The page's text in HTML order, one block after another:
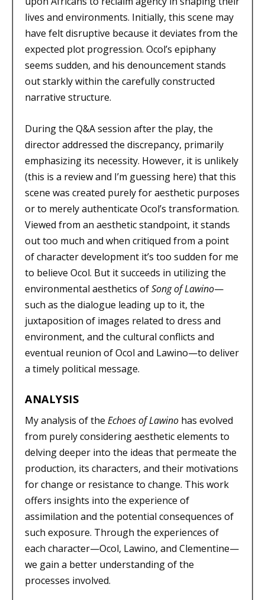
lives and environments. Initially, this scene may
have felt disruptive because it deviates from the
expected plot progression. Ocol’s epiphany
seems sudden, and his denouncement stands
out starkly within the carefully constructed
narrative structure.
During the Q&A session after the play, the
director addressed the discrepancy, primarily
emphasizing its necessity. However, it is unlikely
(this is a review and I’m guessing here) that this
scene was created purely for aesthetic purposes
or to merely authenticate Ocol’s transformation.
Viewed from an aesthetic standpoint, it stands
out too much and when critiqued from a point
of character development it’s too sudden for me
to believe Ocol. But it succeeds in utilizing the
environmental aesthetics ofSong of Lawino—
such as the dialogue leading up to it, the
juxtaposition of images related to dress and
environment, and the cultural conflicts and
eventual reunion of Ocol and Lawino—to deliver
a timely political message.
ANALYSIS
My analysis of theEchoes of Lawino has evolved
from purely considering aesthetic elements to
delving deeper into the ideas that permeate the
production, its characters, and their motivations
for change or resistance to change. This work
offers insights into the experience of
assimilation and the potential consequences of
such exposure. Through the experiences of
each character—Ocol, Lawino, and Clementine—
we gain a better understanding of the
processes involved.